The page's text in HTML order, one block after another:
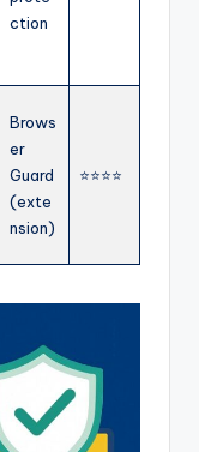
ction
Brows
er
Guard
(exte
nsion)
⭐⭐⭐⭐